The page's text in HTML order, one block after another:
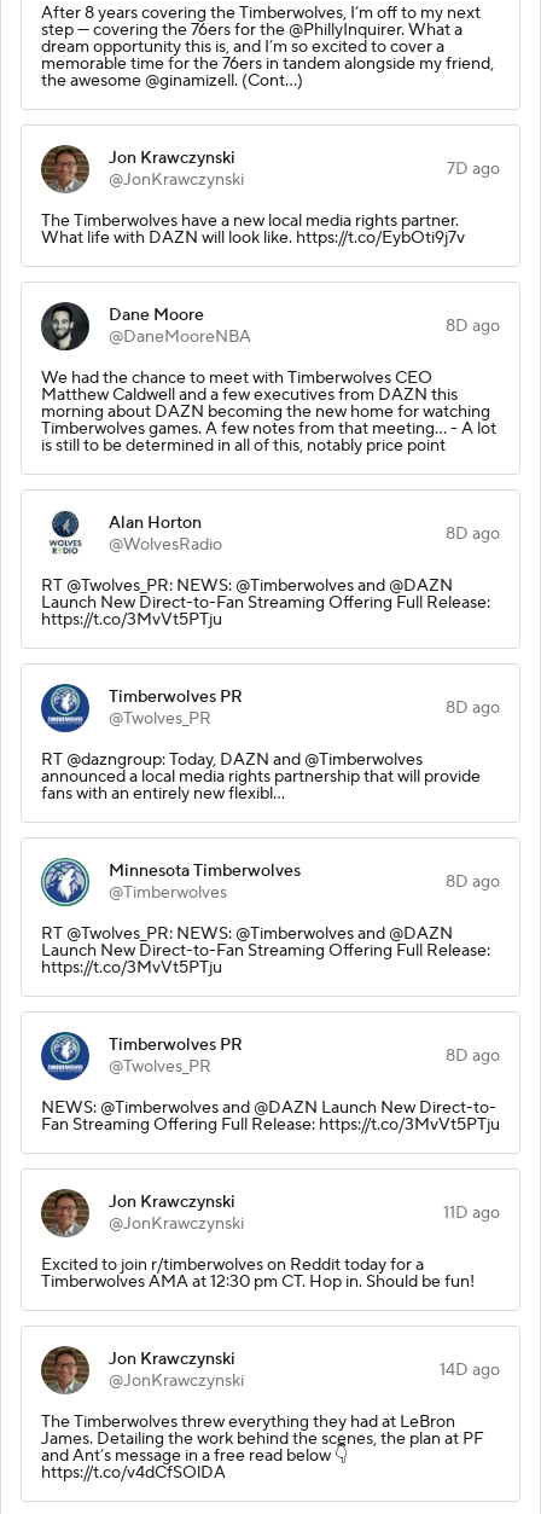
After 8 years covering the Timberwolves, I’m off to my next
step — covering the 76ers for the @PhillyInquirer. What a
dream opportunity this is, and I’m so excited to cover a
memorable time for the 76ers in tandem alongside my friend,
the awesome @ginamizell. (Cont…)
Jon Krawczynski
@JonKrawczynski
7D ago
The Timberwolves have a new local media rights partner.
What life with DAZN will look like. https://t.co/EybOti9j7v
Dane Moore
@DaneMooreNBA
8D ago
We had the chance to meet with Timberwolves CEO
Matthew Caldwell and a few executives from DAZN this
morning about DAZN becoming the new home for watching
Timberwolves games. A few notes from that meeting… - A lot
is still to be determined in all of this, notably price point
Alan Horton
@WolvesRadio
8D ago
RT @Twolves_PR: NEWS: @Timberwolves and @DAZN
Launch New Direct-to-Fan Streaming Offering Full Release:
https://t.co/3MvVt5PTju
Timberwolves PR
@Twolves_PR
8D ago
RT @dazngroup: Today, DAZN and @Timberwolves
announced a local media rights partnership that will provide
fans with an entirely new flexibl…
Minnesota Timberwolves
@Timberwolves
8D ago
RT @Twolves_PR: NEWS: @Timberwolves and @DAZN
Launch New Direct-to-Fan Streaming Offering Full Release:
https://t.co/3MvVt5PTju
Timberwolves PR
@Twolves_PR
8D ago
NEWS: @Timberwolves and @DAZN Launch New Direct-to-
Fan Streaming Offering Full Release: https://t.co/3MvVt5PTju
Jon Krawczynski
@JonKrawczynski
11D ago
Excited to join r/timberwolves on Reddit today for a
Timberwolves AMA at 12:30 pm CT. Hop in. Should be fun!
Jon Krawczynski
@JonKrawczynski
14D ago
The Timberwolves threw everything they had at LeBron
James. Detailing the work behind the scenes, the plan at PF
and Ant’s message in a free read below 👇
https://t.co/v4dCfSOlDA